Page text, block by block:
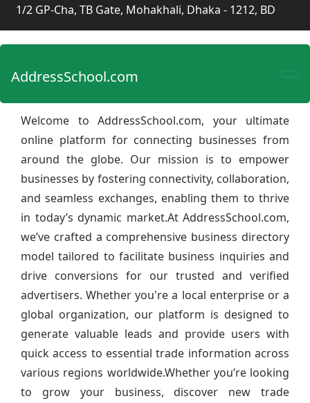
1/2 GP-Cha, TB Gate, Mohakhali, Dhaka - 1212, BD
AddressSchool.com
Welcome to AddressSchool.com, your ultimate
online platform for connecting businesses from
around the globe. Our mission is to empower
businesses by fostering connectivity, collaboration,
and seamless exchanges, enabling them to thrive
in today’s dynamic market.At AddressSchool.com,
we’ve crafted a comprehensive business directory
model tailored to facilitate business inquiries and
drive conversions for our trusted and verified
advertisers. Whether you're a local enterprise or a
global organization, our platform is designed to
generate valuable leads and provide users with
quick access to essential trade information across
various regions worldwide.Whether you’re looking
to grow your business, discover new trade